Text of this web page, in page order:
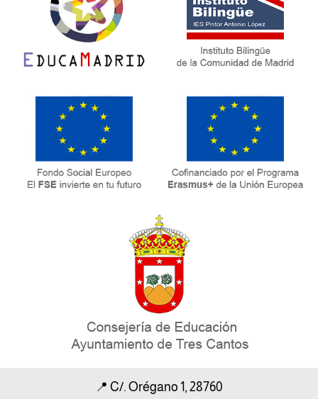
📍 C/. Orégano 1, 28760